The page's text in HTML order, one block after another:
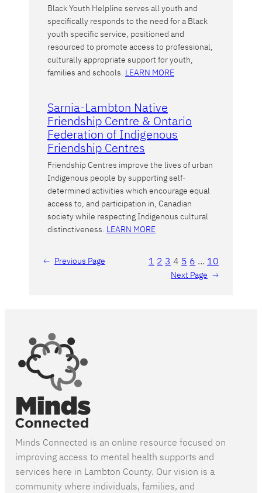
Black Youth Helpline serves all youth and
specifically responds to the need for a Black
youth specific service, positioned and
resourced to promote access to professional,
culturally appropriate support for youth,
families and schools. LEARN MORE
Sarnia-Lambton Native
Friendship Centre & Ontario
Federation of Indigenous
Friendship Centres
Friendship Centres improve the lives of urban
Indigenous people by supporting self-
determined activities which encourage equal
access to, and participation in, Canadian
society while respecting Indigenous cultural
distinctiveness. LEARN MORE
← Previous Page 1 2 3 4 5 6 … 10
Next Page →
Minds Connected is an online resource focused on
improving access to mental health supports and
services here in Lambton County. Our vision is a
community where individuals, families, and